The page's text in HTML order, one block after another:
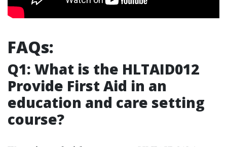
FAQs:
Q1: What is the HLTAID012
Provide First Aid in an
education and care setting
course?